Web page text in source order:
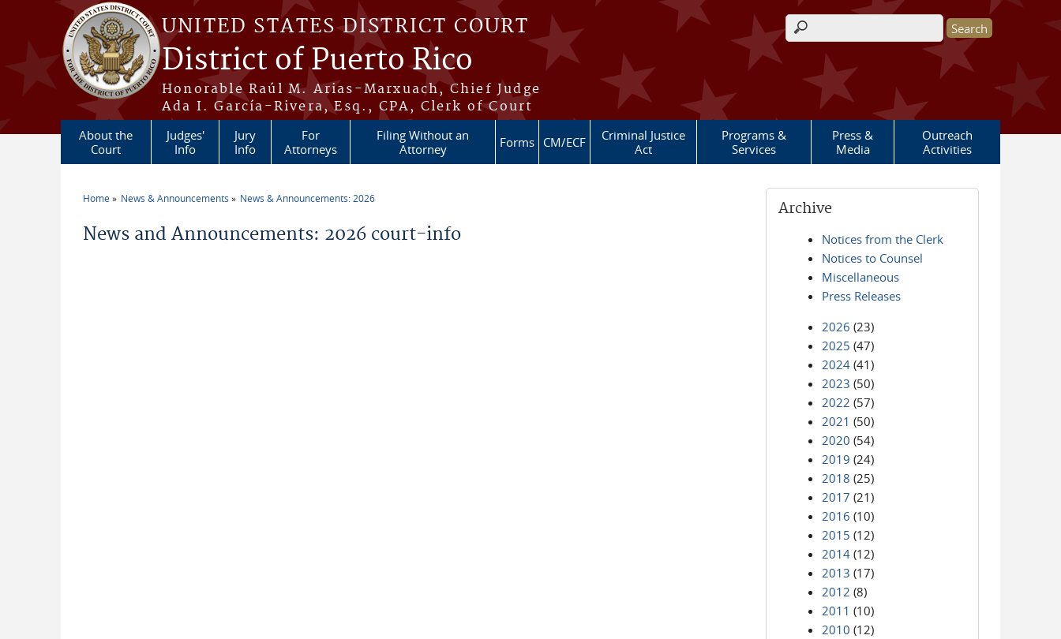
Skip to main content
UNITED STATES DISTRICT COURT
District of Puerto Rico
Honorable Raúl M. Arias-Marxuach, Chief Judge
Ada I. García-Rivera, Esq., CPA, Clerk of Court
Search form
About the
Court
Judges'
Info
Jury
Info
For
Attorneys
Filing Without an
Attorney
Forms CM/ECF
Criminal Justice
Act
Programs &
Services
Press &
Media
Outreach
Activities
Home News & Announcements News & Announcements: 2026
News and Announcements: 2026 court-info
Archive
Notices from the Clerk
Notices to Counsel
Miscellaneous
Press Releases
2026 (23)
2025 (47)
2024 (41)
2023 (50)
2022 (57)
2021 (50)
2020 (54)
2019 (24)
2018 (25)
2017 (21)
2016 (10)
2015 (12)
2014 (12)
2013 (17)
2012 (8)
2011 (10)
2010 (12)